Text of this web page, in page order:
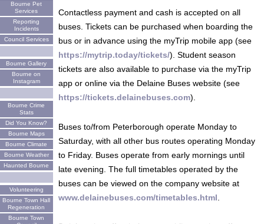
Bourne Pet
Services
Reporting
Incidents
Council Services
Bourne Gallery
Bourne on
Instagram
Bourne Crime
Stats
Did You Know?
Bourne Maps
Bourne Climate
Bourne Weather
Haunted Bourne
Volunteering
Bourne Town Hall
Regeneration
Bourne Town
Contactless payment and cash is accepted on all
buses. Tickets can be purchased when boarding the
bus or in advance using the myTrip mobile app (see
https://mytrip.today/tickets/). Student season
tickets are also available to purchase via the myTrip
app or online via the Delaine Buses website (see
https://tickets.delainebuses.com).
Buses to/from Peterborough operate Monday to
Saturday, with all other bus routes operating Monday
to Friday. Buses operate from early mornings until
late evening. The full timetables operated by the
buses can be viewed on the company website at
www.delainebuses.com/timetables.html